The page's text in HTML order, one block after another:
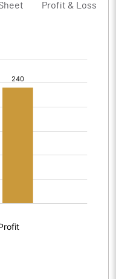
Profit & Loss